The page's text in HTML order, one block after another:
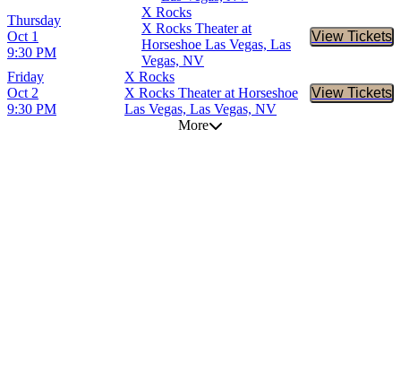
Thursday
Oct 1
9:30 PM
X Rocks
X Rocks Theater at
Horseshoe Las Vegas, Las
Vegas, NV
View Tickets
Buy
Friday
Oct 2
9:30 PM
X Rocks
X Rocks Theater at Horseshoe
Las Vegas, Las Vegas, NV
View Tickets
Buy
More